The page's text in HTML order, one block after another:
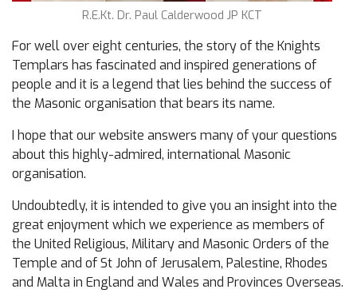
R.E.Kt. Dr. Paul Calderwood JP KCT
For well over eight centuries, the story of the Knights
Templars has fascinated and inspired generations of
people and it is a legend that lies behind the success of
the Masonic organisation that bears its name.
I hope that our website answers many of your questions
about this highly-admired, international Masonic
organisation.
Undoubtedly, it is intended to give you an insight into the
great enjoyment which we experience as members of
the United Religious, Military and Masonic Orders of the
Temple and of St John of Jerusalem, Palestine, Rhodes
and Malta in England and Wales and Provinces Overseas.